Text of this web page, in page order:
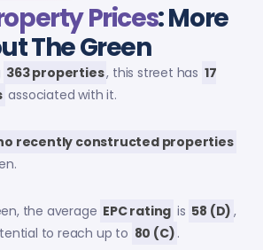
Prices: More
The Green
363 properties, this street has 17
associated with it.
recently constructed properties
the average EPC rating is 58 (D) ,
to reach up to 80 (C) .